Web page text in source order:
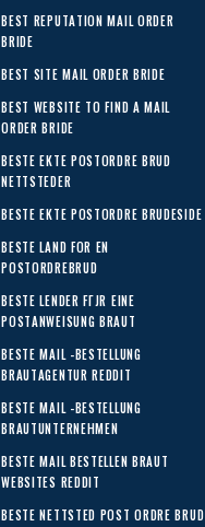
BEST REPUTATION MAIL ORDER
BRIDE
BEST SITE MAIL ORDER BRIDE
BEST WEBSITE TO FIND A MAIL
ORDER BRIDE
BESTE EKTE POSTORDRE BRUD
NETTSTEDER
BESTE EKTE POSTORDRE BRUDESIDE
BESTE LAND FOR EN
POSTORDREBRUD
BESTE LENDER FГЈR EINE
POSTANWEISUNG BRAUT
BESTE MAIL -BESTELLUNG
BRAUTAGENTUR REDDIT
BESTE MAIL -BESTELLUNG
BRAUTUNTERNEHMEN
BESTE MAIL BESTELLEN BRAUT
WEBSITES REDDIT
BESTE NETTSTED POST ORDRE BRUD